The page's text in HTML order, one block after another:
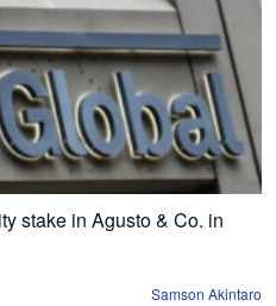
stake in Agusto & Co. in
Samson Akintaro